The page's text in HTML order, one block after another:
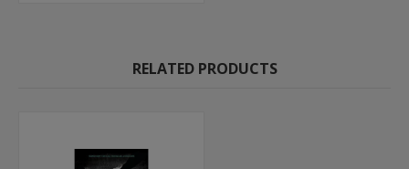
RELATED PRODUCTS